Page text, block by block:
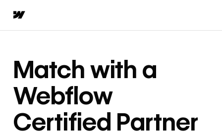
Match with a
Webflow
Certified Partner